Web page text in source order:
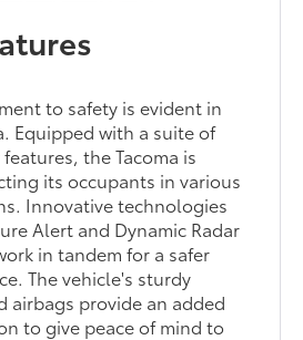
to safety is evident in
Equipped with a suite of
the Tacoma is
its occupants in various
Innovative technologies
Alert and Dynamic Radar
in tandem for a safer
The vehicle's sturdy
airbags provide an added
to give peace of mind to